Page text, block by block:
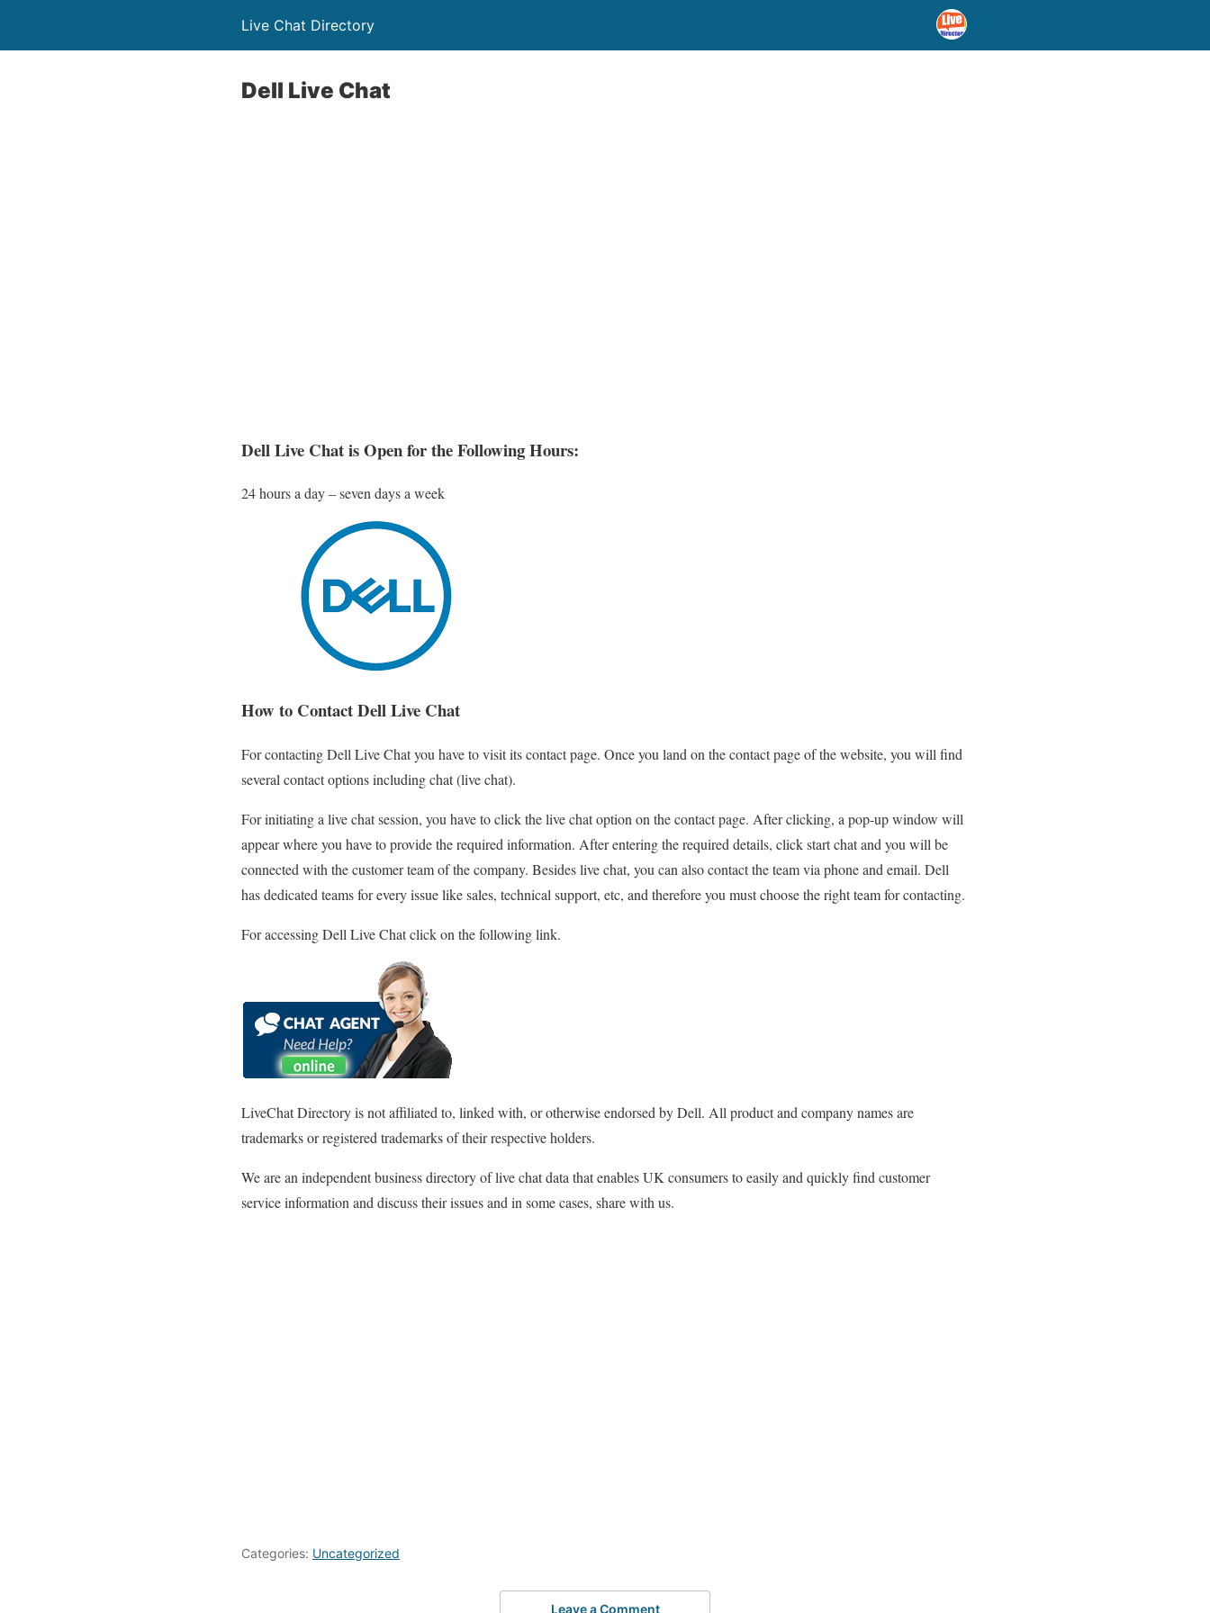
Live Chat Directory
Dell Live Chat
Dell Live Chat is Open for the Following Hours:
24 hours a day – seven days a week
How to Contact Dell Live Chat
For contacting Dell Live Chat you have to visit its contact page. Once you land on the contact page of the website, you will find
several contact options including chat (live chat).
For initiating a live chat session, you have to click the live chat option on the contact page. After clicking, a pop-up window will
appear where you have to provide the required information. After entering the required details, click start chat and you will be
connected with the customer team of the company. Besides live chat, you can also contact the team via phone and email. Dell
has dedicated teams for every issue like sales, technical support, etc, and therefore you must choose the right team for contacting.
For accessing Dell Live Chat click on the following link.
LiveChat Directory is not affiliated to, linked with, or otherwise endorsed by Dell. All product and company names are
trademarks or registered trademarks of their respective holders.
We are an independent business directory of live chat data that enables UK consumers to easily and quickly find customer
service information and discuss their issues and in some cases, share with us.
Categories: Uncategorized
Leave a Comment